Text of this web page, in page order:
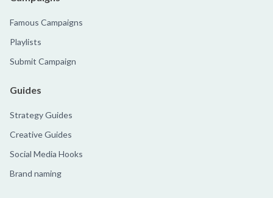
Famous Campaigns
Playlists
Submit Campaign
Guides
Strategy Guides
Creative Guides
Social Media Hooks
Brand naming